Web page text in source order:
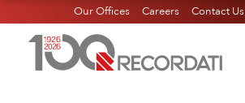
Our Offices Careers Contact Us